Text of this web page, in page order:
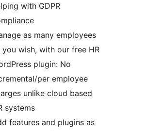
with GDPR
as many employees
you wish, with our free HR
plugin: No
per employee
unlike cloud based
systems
features and plugins as